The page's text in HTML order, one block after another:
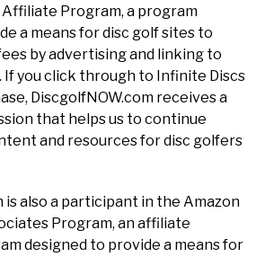
Affiliate Program, a program
a means for disc golf sites to
by advertising and linking to
If you click through to Infinite Discs
DiscgolfNOW.com receives a
that helps us to continue
and resources for disc golfers
is also a participant in the Amazon
Program, an affiliate
designed to provide a means for